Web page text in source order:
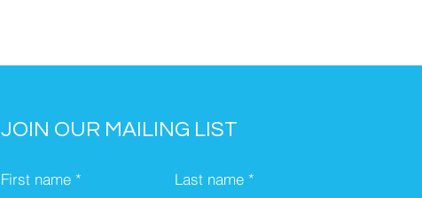
JOIN OUR MAILING LIST
First name Last name